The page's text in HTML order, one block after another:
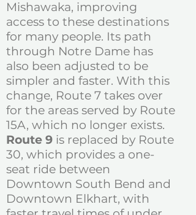
Mishawaka, improving
access to these destinations
for many people. Its path
through Notre Dame has
also been adjusted to be
simpler and faster. With this
change, Route 7 takes over
for the areas served by Route
15A, which no longer exists.
Route 9 is replaced by Route
30, which provides a one-
seat ride between
Downtown South Bend and
Downtown Elkhart, with